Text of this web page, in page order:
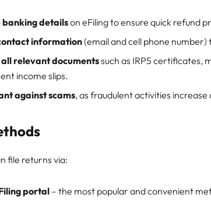
banking detailson eFiling to ensure quick refund
information(email and cell phone
relevant documentssuch as IRP5 certificates,
income slips.
against scams, as fraudulent activities increase
file returns via:
portal– the most popular and convenient